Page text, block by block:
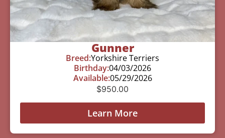
Gunner
Breed:Yorkshire Terriers
Birthday:04/03/2026
Available:05/29/2026
$950.00
Learn More